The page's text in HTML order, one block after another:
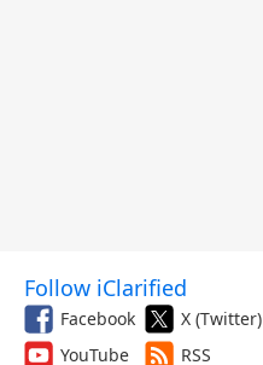
Follow iClarified
Facebook X (Twitter)
YouTube
RSS